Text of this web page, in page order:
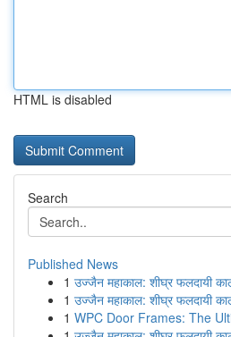
HTML is disabled
Search
Published News
1 उज्जैन महाकाल: शीघ्र फलदायी
1 उज्जैन महाकाल: शीघ्र फलदायी
1 WPC Door Frames: The